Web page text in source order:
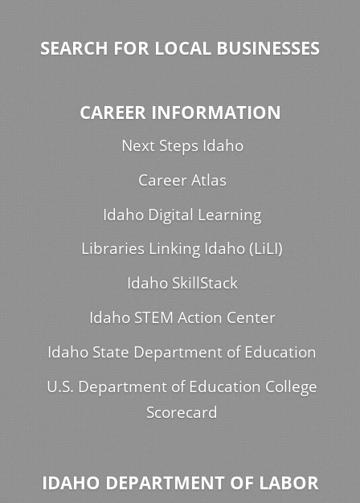
SEARCH FOR LOCAL BUSINESSES
CAREER INFORMATION
Next Steps Idaho
Career Atlas
Idaho Digital Learning
Libraries Linking Idaho (LiLI)
Idaho SkillStack
Idaho STEM Action Center
Idaho State Department of Education
U.S. Department of Education College
Scorecard
IDAHO DEPARTMENT OF LABOR